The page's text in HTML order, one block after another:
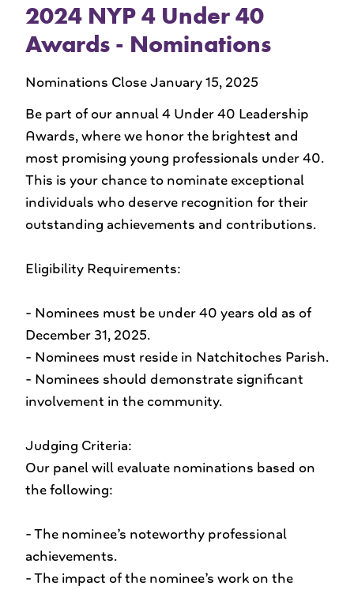
2024 NYP 4 Under 40
Awards - Nominations
Nominations Close January 15, 2025
Be part of our annual 4 Under 40 Leadership
Awards, where we honor the brightest and
most promising young professionals under 40.
This is your chance to nominate exceptional
individuals who deserve recognition for their
outstanding achievements and contributions.
Eligibility Requirements:
- Nominees must be under 40 years old as of
December 31, 2025.
- Nominees must reside in Natchitoches Parish.
- Nominees should demonstrate significant
involvement in the community.
Judging Criteria:
Our panel will evaluate nominations based on
the following:
- The nominee’s noteworthy professional
achievements.
- The impact of the nominee’s work on the